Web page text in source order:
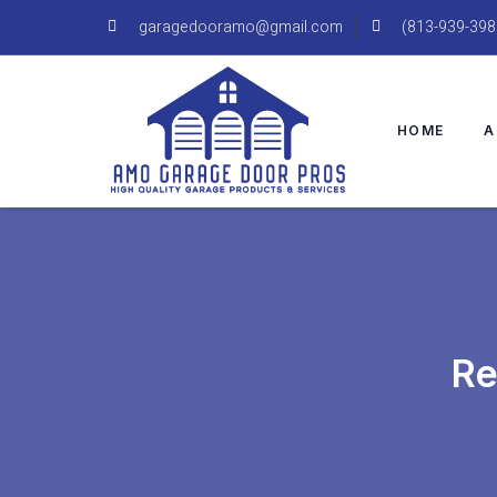
garagedooramo@gmail.com (813-939-
HOME